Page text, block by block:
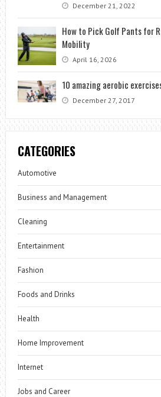
December 21, 2022
How to Pick Golf Pants for
Mobility
April 16, 2026
10 amazing aerobic
December 27, 2017
CATEGORIES
Automotive
Business and Management
Cleaning
Entertainment
Fashion
Foods and Drinks
Health
Home Improvement
Internet
Jobs and Career